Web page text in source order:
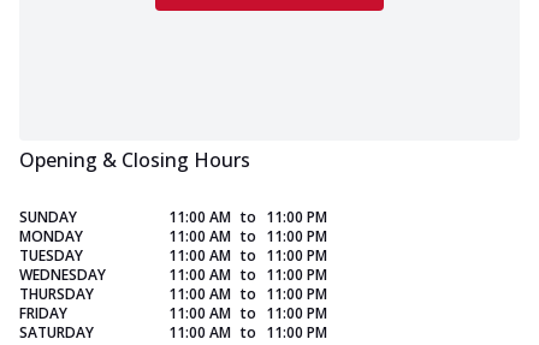
Opening & Closing Hours
SUNDAY 11:00 AM to 11:00 PM
MONDAY
11:00 AM to 11:00 PM
TUESDAY
11:00 AM to 11:00 PM
WEDNESDAY
11:00 AM to 11:00 PM
THURSDAY
11:00 AM to 11:00 PM
FRIDAY
11:00 AM to 11:00 PM
SATURDAY
11:00 AM to 11:00 PM